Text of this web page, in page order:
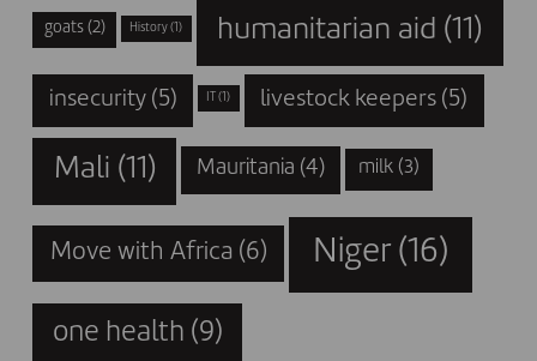
goats(2) History (1) humanitarian aid (11)
insecurity(5) (1) livestock keepers (5)
Mali (11) Mauritania (4) milk(3)
Move with Africa (6) Niger(16)
one health (9)